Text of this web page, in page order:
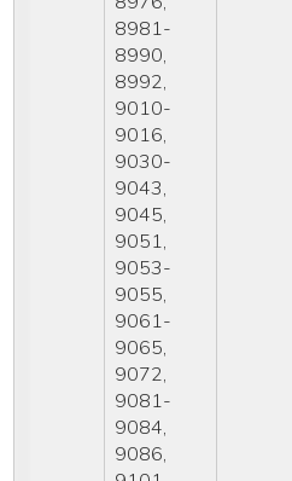
8981-
8990,
8992,
9010-
9016,
9030-
9043,
9045,
9051,
9053-
9055,
9061-
9065,
9072,
9081-
9084,
9086,